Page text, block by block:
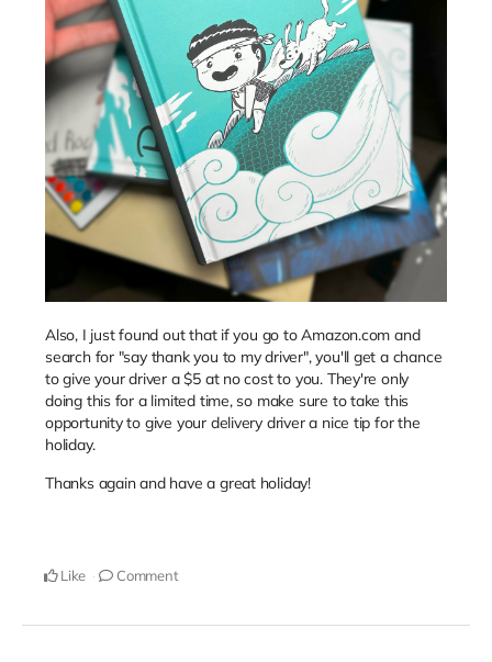
Also, I just found out that if you go to Amazon.com and
search for "say thank you to my driver", you'll get a chance
to give your driver a $5 at no cost to you. They're only
doing this for a limited time, so make sure to take this
opportunity to give your delivery driver a nice tip for the
holiday.
Thanks again and have a great holiday!
Like Comment